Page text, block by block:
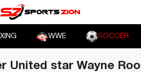
WWE SOCCER
United star Wayne